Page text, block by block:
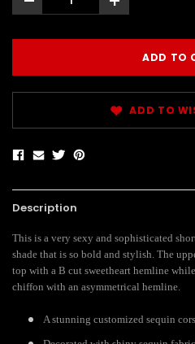
ADD TO
Description
This is a very sexy and sophisticated
shade that is so bold and stylish. The
top with a B cut sweetheart hemline
chiffon with an asymmetrical hemline.
A stunning customized sequin